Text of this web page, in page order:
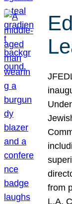
from
L.A.